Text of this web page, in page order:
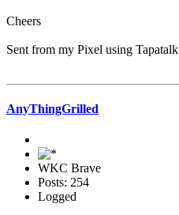
Cheers
Sent from my Pixel using Tapatalk
AnyThingGrilled
WKC Brave
Posts: 254
Logged